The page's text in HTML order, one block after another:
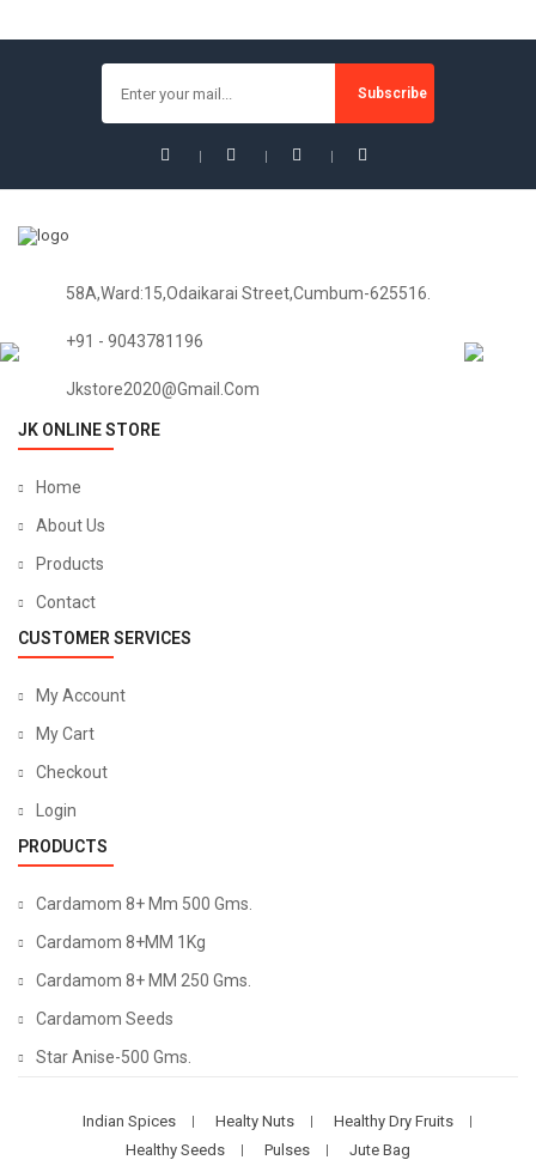
58A,Ward:15,Odaikarai Street,Cumbum-625516.
+91 - 9043781196
Jkstore2020@gmail.com
JK ONLINE STORE
Home
About Us
Products
Contact
CUSTOMER SERVICES
My Account
My Cart
Checkout
Login
PRODUCTS
Cardamom 8+ Mm 500 Gms.
Cardamom 8+MM 1Kg
Cardamom 8+ MM 250 Gms.
Cardamom Seeds
Star Anise-500 Gms.
Indian Spices Healty Nuts
Healthy Dry Fruits
Healthy Seeds
Pulses Jute Bag